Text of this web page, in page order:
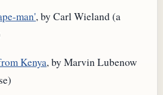
man', by Carl Wieland (a
Kenya, by Marvin Lubenow